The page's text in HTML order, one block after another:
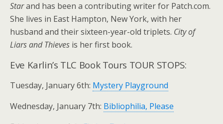
Starand has been a contributing writer for Patch.com.
She lives in East Hampton, New York, with her
husband and their sixteen-year-old triplets. City of
Liars and Thieves is her first book.
Eve Karlin’s TLC Book Tours TOUR STOPS:
Tuesday, January 6th: Mystery Playground
Wednesday, January 7th: Bibliophilia, Please